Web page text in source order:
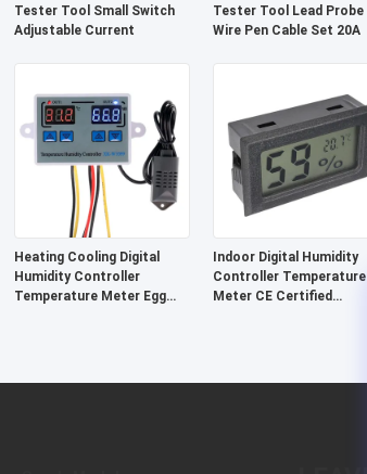
Tester Tool Small Switch
Adjustable Current
Tester Tool Lead Probe
Wire Pen Cable Set 20A
Heating Cooling Digital
Humidity Controller
Temperature Meter Egg
Indoor Digital Humidity
Controller Temperature
Meter CE Certified